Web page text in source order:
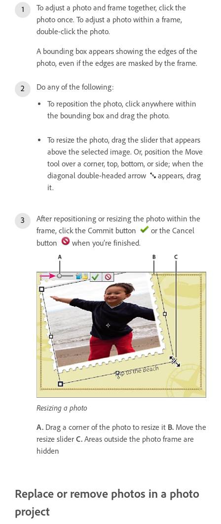
To adjust a photo and frame together, click the
photo once. To adjust a photo within a frame,
double-click the photo.
A bounding box appears showing the edges of the
photo, even if the edges are masked by the frame.
Do any of the following:
To reposition the photo, click anywhere within
the bounding box and drag the photo.
To resize the photo, drag the slider that appears
above the selected image. Or, position the Move
tool over a corner, top, bottom, or side; when the
diagonal double-headed arrow
appears, drag
it.
After repositioning or resizing the photo within the
frame, click the Commit button
or the Cancel
button
when you’re finished.
Resizing a photo
A. Drag a corner of the photo to resize it B. Move the
resize slider C. Areas outside the photo frame are
hidden
Replace or remove photos in a photo
project